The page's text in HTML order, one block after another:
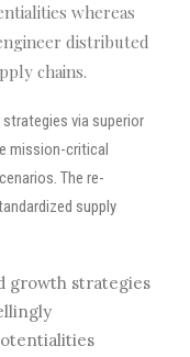
whereas
distributed
chains.
via superior
mission-critical
The re-
supply
growth strategies